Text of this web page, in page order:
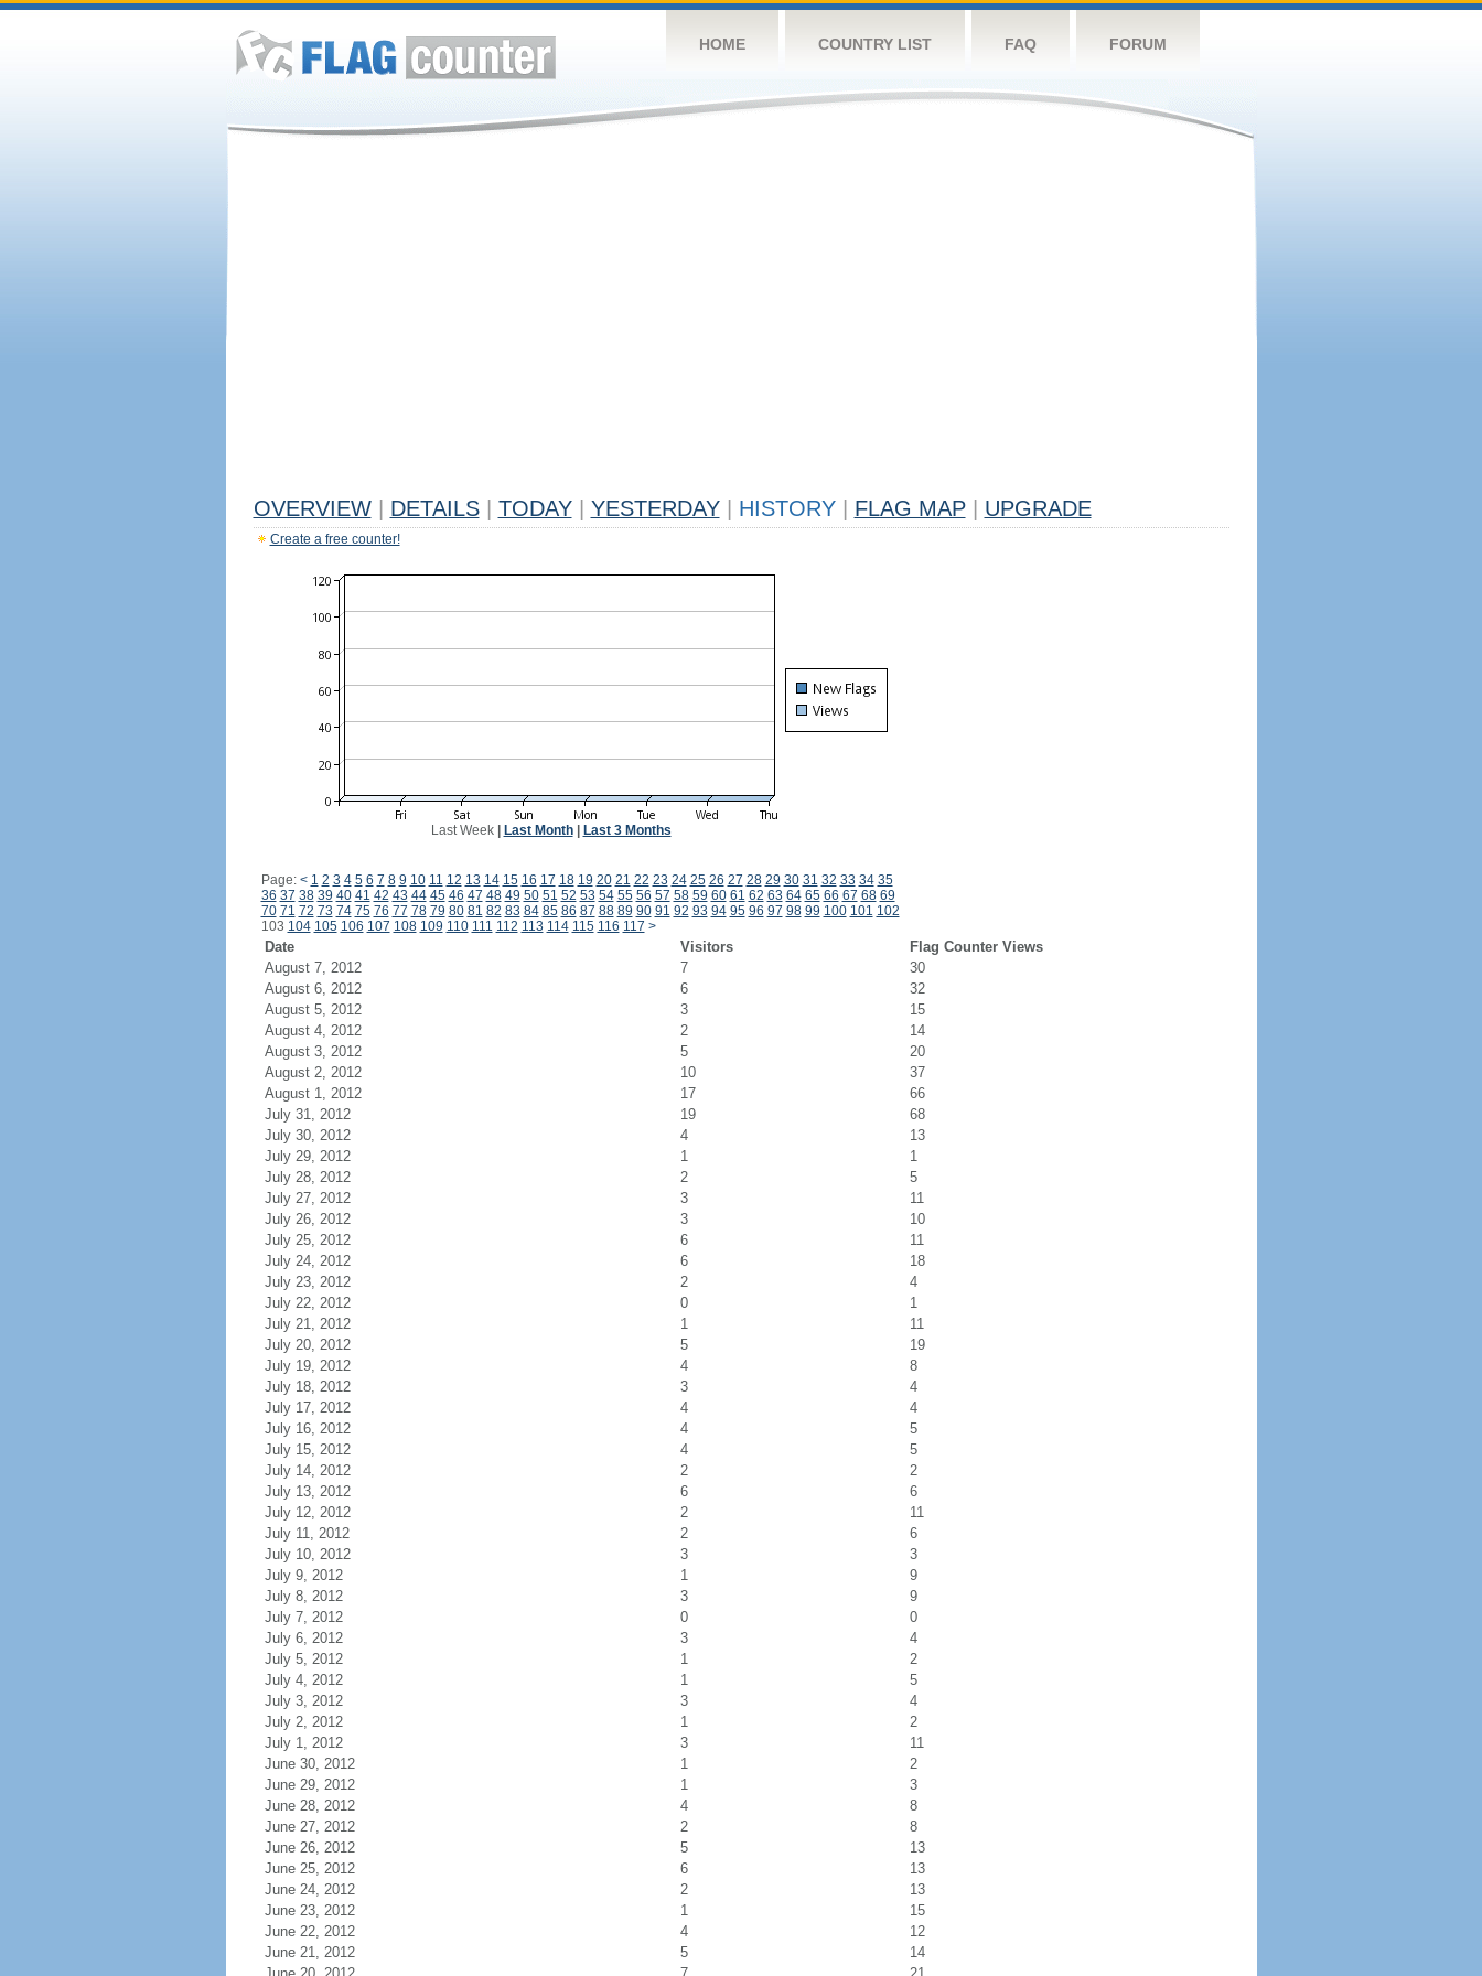
HOME COUNTRY LIST FAQ FORUM
OVERVIEW DETAILS TODAY YESTERDAY HISTORY FLAG MAP UPGRADE
Create a free counter!
Last Week| Last Month| Last 3 Months
Page: < 1 2 3 4 5 6 7 8 9 10 11 12 13 14 15 16 17 18 19 20 21 22 23 24 25 26 27 28 29 30 31 32 33 34 35
36 37 38 39 40 41 42 43 44 45 46 47 48 49 50 51 52 53 54 55 56 57 58 59 60 61 62 63 64 65 66 67 68 69
70 71 72 73 74 75 76 77 78 79 80 81 82 83 84 85 86 87 88 89 90 91 92 93 94 95 96 97 98 99 100 101 102
103 104 105 106 107 108 109 110 111 112 113 114 115 116 117 >
Date Visitors
Flag Counter Views
August 7, 2012
7
30
August 6, 2012
6
32
August 5, 2012
3
15
August 4, 2012
2
14
August 3, 2012
5
20
August 2, 2012
10
37
August 1, 2012
17
66
July 31, 2012
19
68
July 30, 2012
4
13
July 29, 2012
1
1
July 28, 2012
2
5
July 27, 2012
3
11
July 26, 2012
3
10
July 25, 2012
6
11
July 24, 2012
6
18
July 23, 2012
2
4
July 22, 2012
0
1
July 21, 2012
1
11
July 20, 2012
5
19
July 19, 2012
4
8
July 18, 2012
3
4
July 17, 2012
4
4
July 16, 2012
4
5
July 15, 2012
4
5
July 14, 2012
2
2
July 13, 2012
6
6
July 12, 2012
2
11
July 11, 2012
2
6
July 10, 2012
3
3
July 9, 2012
1
9
July 8, 2012
3
9
July 7, 2012
0
0
July 6, 2012
3
4
July 5, 2012
1
2
July 4, 2012
1
5
July 3, 2012
3
4
July 2, 2012
1
2
July 1, 2012
3
11
June 30, 2012
1
2
June 29, 2012
1
3
June 28, 2012
4
8
June 27, 2012
2
8
June 26, 2012
5
13
June 25, 2012
6
13
June 24, 2012
2
13
June 23, 2012
1
15
June 22, 2012
4
12
June 21, 2012
5
14